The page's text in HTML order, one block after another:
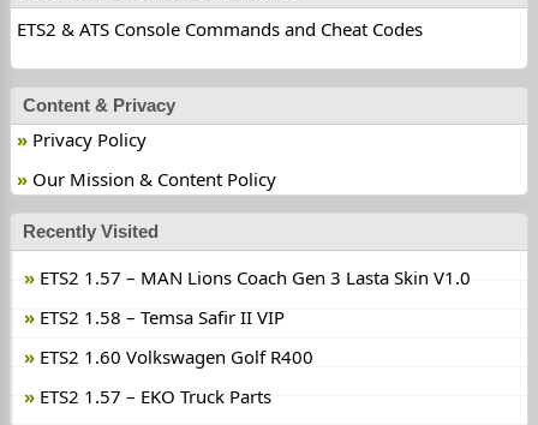
ETS2 & ATS Console Commands and Cheat Codes
Content & Privacy
Privacy Policy
Our Mission & Content Policy
Recently Visited
ETS2 1.57 – MAN Lions Coach Gen 3 Lasta Skin V1.0
ETS2 1.58 – Temsa Safir II VIP
ETS2 1.60 Volkswagen Golf R400
ETS2 1.57 – EKO Truck Parts